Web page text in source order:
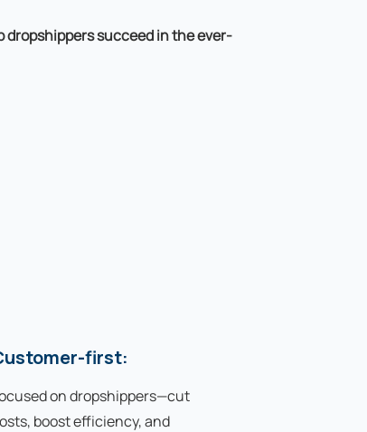
dropshippers succeed in the ever-
first:
on dropshippers—cut
boost efficiency, and